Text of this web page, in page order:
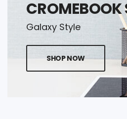
CROMEBOOK
Galaxy Style
SHOP NOW